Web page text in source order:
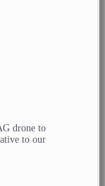
drone to
to our